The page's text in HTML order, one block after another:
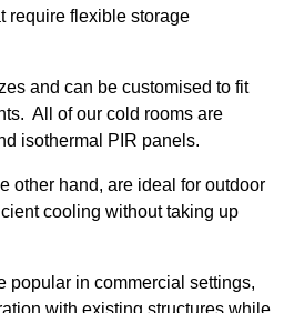
require flexible storage
and can be customised to fit
All of our cold rooms are
isothermal PIR panels.
other hand, are ideal for outdoor
cooling without taking up
popular in commercial settings,
with existing structures while